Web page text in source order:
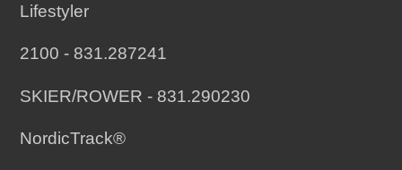
Lifestyler
2100 - 831.287241
SKIER/ROWER - 831.290230
NordicTrack®